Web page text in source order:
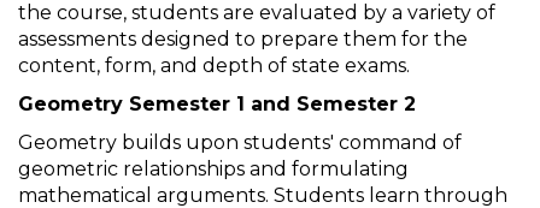
the course, students are evaluated by a variety of
assessments designed to prepare them for the
content, form, and depth of state exams.
Geometry Semester 1 and Semester 2
Geometry builds upon students' command of
geometric relationships and formulating
mathematical arguments. Students learn through